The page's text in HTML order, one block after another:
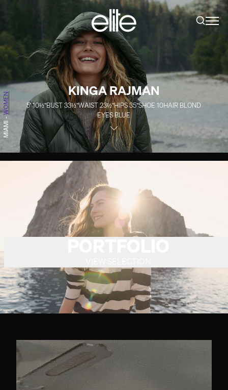
KINGA RAJMAN
5' 10½''BUST 33½''WAIST23½''HIPS35''SHOE10HAIR BLOND
EYESBLUE
MIAMI
-
WOMEN